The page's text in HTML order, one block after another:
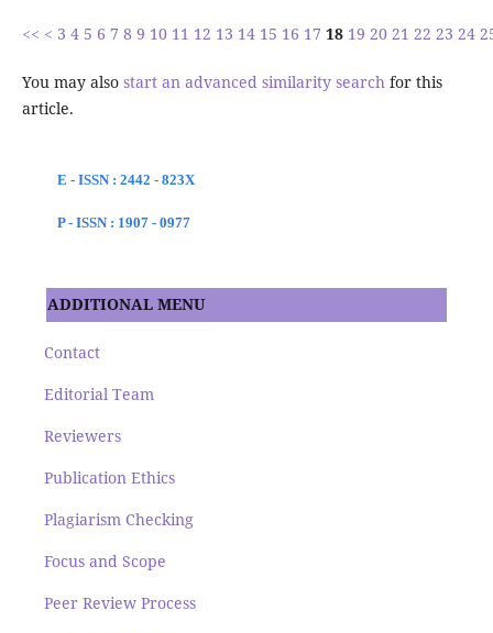
<< < 3 4 5 6 7 8 9 10 11 12 13 14 15 16 17 18 19 20 21 22 23 24
You may also start an advanced similarity searchfor this
article.
E - ISSN : 2442 - 823X
P - ISSN : 1907 - 0977
ADDITIONAL MENU
Contact
Editorial Team
Reviewers
Publication Ethics
Plagiarism Checking
Focus and Scope
Peer Review Process